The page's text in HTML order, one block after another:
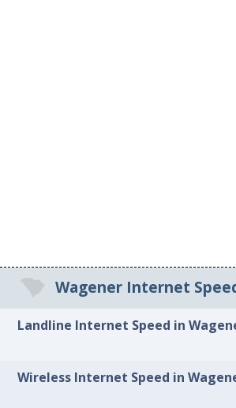
Wagener Internet
Landline Internet Speed in
Wireless Internet Speed in